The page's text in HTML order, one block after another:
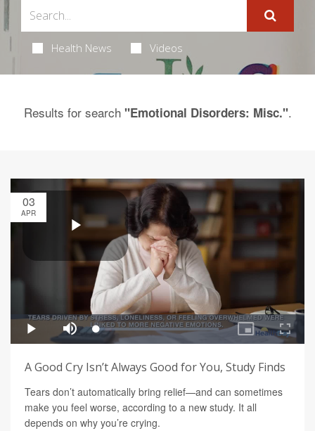
Health News Videos
Results for search "Emotional Disorders: Misc.".
03
APR
A Good Cry Isn’t Always Good for You, Study Finds
Tears don’t automatically bring relief—and can sometimes
make you feel worse, according to a new study. It all
depends on why you’re crying.